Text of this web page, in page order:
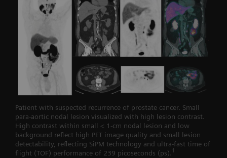
Patient with suspected recurrence of prostate cancer. Small
para-aortic nodal lesion visualized with high lesion contrast.
High contrast within small < 1-cm nodal lesion and low
background reflect high PET image quality and small lesion
detectability, reflecting SiPM technology and ultra-fast time of
flight (TOF) performance of 239 picoseconds (ps).1